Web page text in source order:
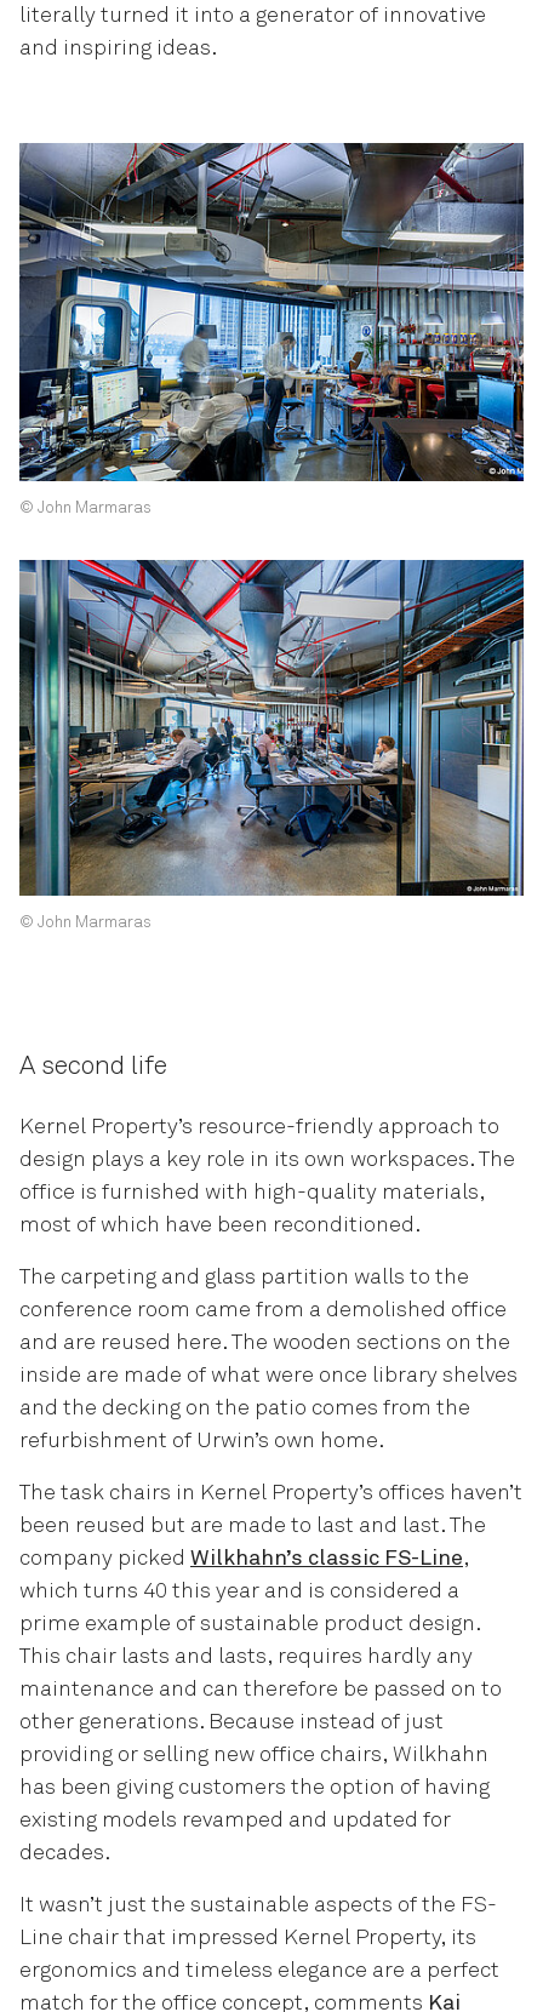
literally turned it into a generator of innovative
and inspiring ideas.
© John Marmaras
© John Marmaras
A second life
Kernel Property’s resource-friendly approach to
design plays a key role in its own workspaces. The
office is furnished with high-quality materials,
most of which have been reconditioned.
The carpeting and glass partition walls to the
conference room came from a demolished office
and are reused here. The wooden sections on the
inside are made of what were once library shelves
and the decking on the patio comes from the
refurbishment of Urwin’s own home.
The task chairs in Kernel Property’s offices haven’t
been reused but are made to last and last. The
company picked Wilkhahn’s classic FS-Line,
which turns 40 this year and is considered a
prime example of sustainable product design.
This chair lasts and lasts, requires hardly any
maintenance and can therefore be passed on to
other generations. Because instead of just
providing or selling new office chairs, Wilkhahn
has been giving customers the option of having
existing models revamped and updated for
decades.
It wasn’t just the sustainable aspects of the FS-
Line chair that impressed Kernel Property, its
ergonomics and timeless elegance are a perfect
match for the office concept, comments Kai